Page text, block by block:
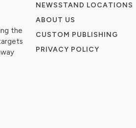
the
NEWSSTAND LOCATIONS
ABOUT US
CUSTOM PUBLISHING
PRIVACY POLICY